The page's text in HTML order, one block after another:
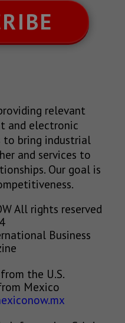
relevant
and electronic
to bring industrial
and services to
Our goal is
All rights reserved
Business
the U.S.
Mexico